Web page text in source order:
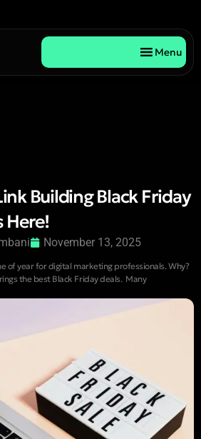
Menu
Building Black Friday
Here!
November 13, 2025
of year for digital marketing professionals. Why?
the best Black Friday deals. Many